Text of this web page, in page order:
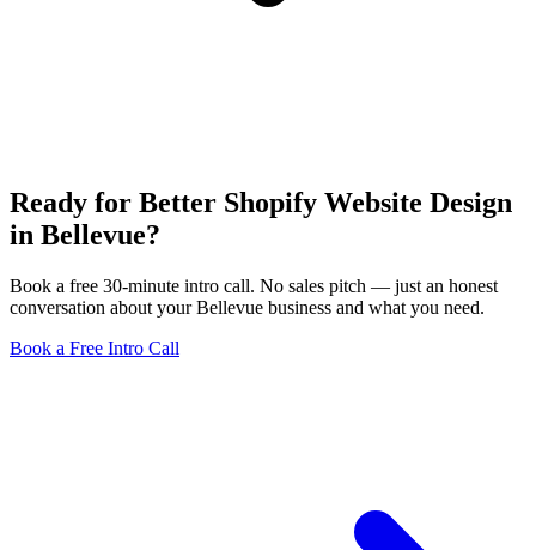
Ready for Better Shopify Website Design
in Bellevue?
Book a free 30-minute intro call. No sales pitch — just an honest
conversation about your Bellevue business and what you need.
Book a Free Intro Call